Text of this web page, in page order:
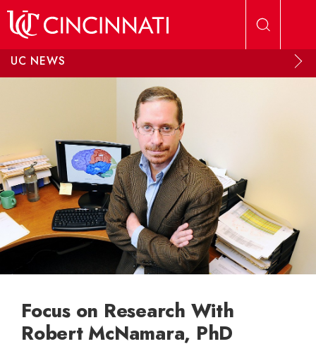
UC NEWS
Focus on Research With
Robert McNamara, PhD